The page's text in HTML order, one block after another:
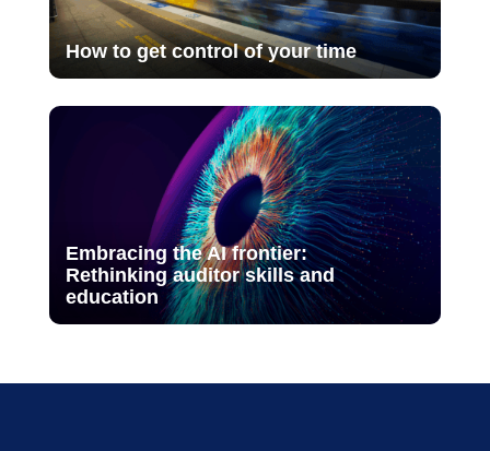
How to get control of your time
Embracing the AI frontier:
Rethinking auditor skills and
education